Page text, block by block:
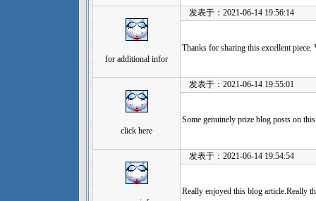
for additional infor
发表于：2021-06-14 19:56:14
Thanks for sharing this excellent
click here
发表于：2021-06-14 19:55:01
Some genuinely prize blog posts on
发表于：2021-06-14 19:54:54
Really enjoyed this blog article.Really